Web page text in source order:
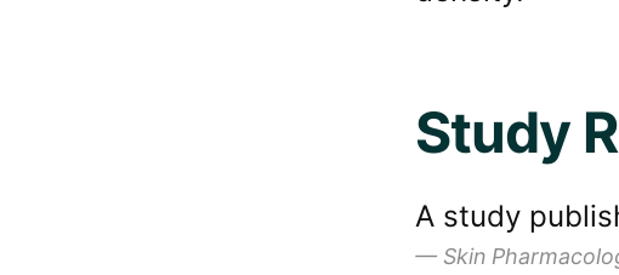
Study
A study
Skin